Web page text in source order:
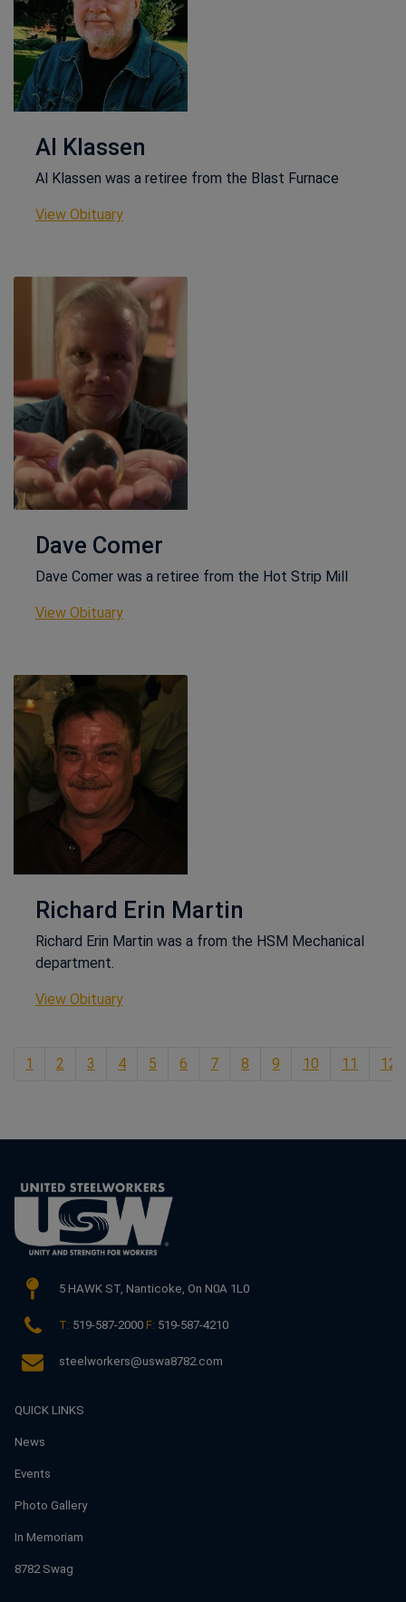
Al Klassen
Al Klassen was a retiree from the Blast Furnace
View ObituaryThis link opens in a new window
Dave Comer
Dave Comer was a retiree from the Hot Strip Mill
View ObituaryThis link opens in a new window
Richard Erin Martin
Richard Erin Martin was a from the HSM Mechanical
department.
View ObituaryThis link opens in a new window
1 2 3 4 5 6 7 8 9 10 11 12
5 HAWK ST, Nanticoke, On N0A 1L0
T: 519-587-2000 F: 519-587-4210
steelworkers@uswa8782.com
QUICK LINKS
News
Events
Photo Gallery
In Memoriam
8782 Swag